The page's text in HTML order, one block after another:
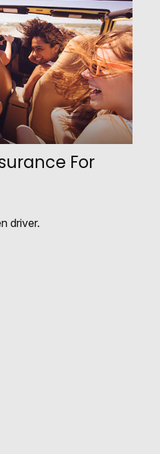
For
driver.